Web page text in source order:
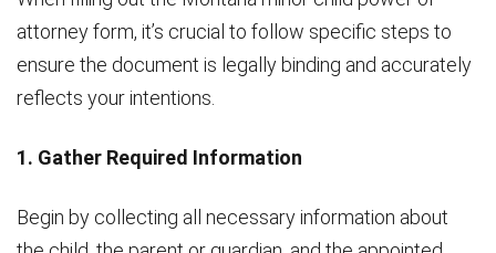
attorney form, it’s crucial to follow specific steps to
ensure the document is legally binding and accurately
reflects your intentions.
1. Gather Required Information
Begin by collecting all necessary information about